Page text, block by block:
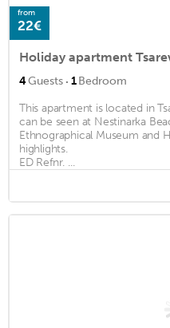
from
22€
4Guests · 1Bedroom
This apartment is located in
can be seen at Nestinarka
Ethnographical Museum and
highlights.
ED Refnr. ...